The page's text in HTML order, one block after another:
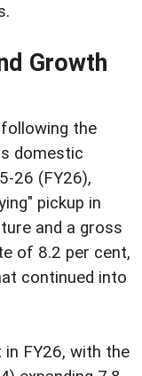
Growth
the
domestic
26 (FY26),
pickup in
and a gross
of 8.2 per cent,
continued into
in FY26, with the